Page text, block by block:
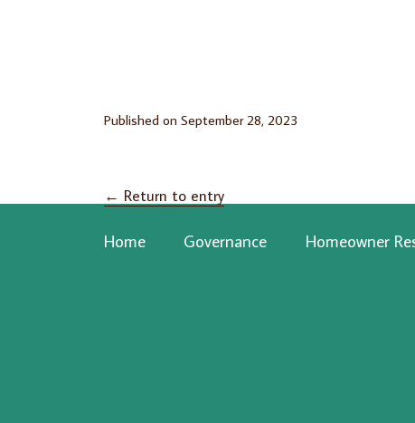
Published on September 28, 2023
← Return to entry
Home Governance Homeowner